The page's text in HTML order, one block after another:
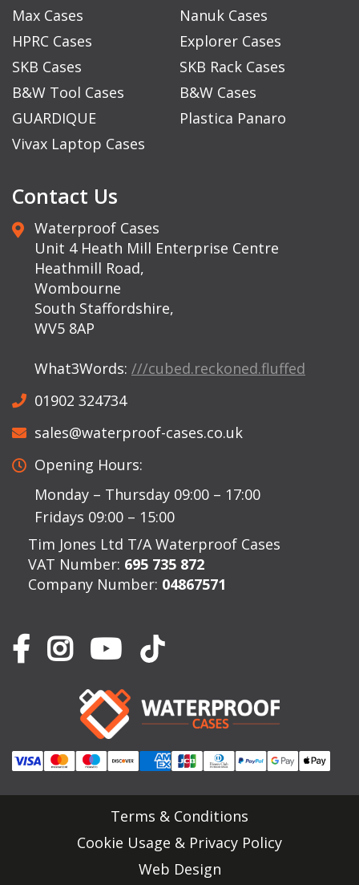
Max Cases
Nanuk Cases
HPRC Cases
Explorer Cases
SKB Cases
SKB Rack Cases
B&W Tool Cases
B&W Cases
GUARDIQUE
Plastica Panaro
Vivax Laptop Cases
Contact Us
Waterproof Cases
Unit 4 Heath Mill Enterprise Centre
Heathmill Road,
Wombourne
South Staffordshire,
WV5 8AP
What3Words: ///cubed.reckoned.fluffed
01902 324734
sales@waterproof-cases.co.uk
Opening Hours:
Monday – Thursday 09:00 – 17:00
Fridays 09:00 – 15:00
Tim Jones Ltd T/A Waterproof Cases
VAT Number: 695 735 872
Company Number: 04867571
Terms & Conditions
Cookie Usage & Privacy Policy
Web Design